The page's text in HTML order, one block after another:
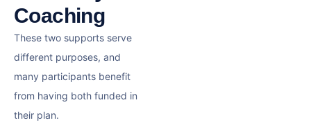
Coaching
These two supports serve
different purposes, and
many participants benefit
from having both funded in
their plan.